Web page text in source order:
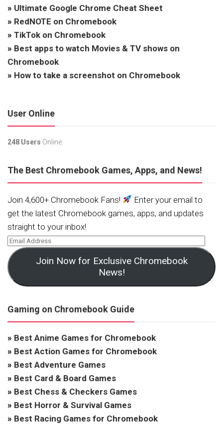
» Ultimate Google Chrome Cheat Sheet
» RedNOTE on Chromebook
» TikTok on Chromebook
» Best apps to watch Movies & TV shows on
Chromebook
» How to take a screenshot on Chromebook
User Online
248 Users Online.
The Best Chromebook Games, Apps, and News!
Join 4,600+ Chromebook Fans!
Enter your email to
get the latest Chromebook games, apps, and updates
straight to your inbox!
Join Now for Exclusive Chromebook
News!
Gaming on Chromebook Guide
» Best Anime Games for Chromebook
» Best Action Games for Chromebook
» Best Adventure Games
» Best Card & Board Games
» Best Chess & Checkers Games
» Best Horror & Survival Games
» Best Racing Games for Chromebook